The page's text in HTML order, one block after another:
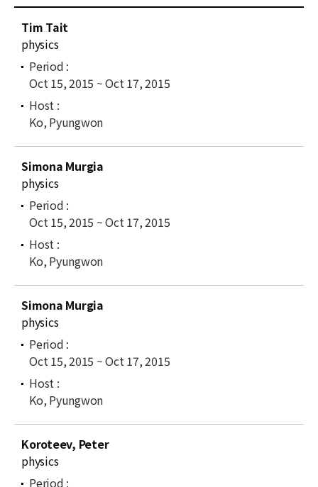
For Visitors
JOBS
i
Tim Tait
physics
Oct 15, 2015 ~ Oct 17, 2015
Ko, Pyungwon
Simona Murgia
physics
Oct 15, 2015 ~ Oct 17, 2015
Ko, Pyungwon
Simona Murgia
physics
Oct 15, 2015 ~ Oct 17, 2015
Ko, Pyungwon
Koroteev, Peter
physics